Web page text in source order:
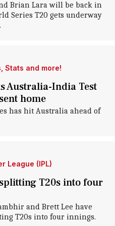
Brian Lara will be back in
Series T20 gets underway
Stats and more!
Australia-India Test
home
has hit Australia ahead of
League (IPL)
T20s into four
and Brett Lee have
T20s into four innings.